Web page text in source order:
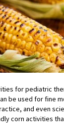
for pediatric
be used for fine
and even
corn activities